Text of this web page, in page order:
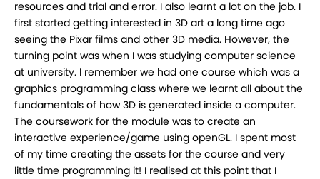
resources and trial and error. I also learnt a lot on the job. I
first started getting interested in 3D art a long time ago
seeing the Pixar films and other 3D media. However, the
turning point was when I was studying computer science
at university. I remember we had one course which was a
graphics programming class where we learnt all about the
fundamentals of how 3D is generated inside a computer.
The coursework for the module was to create an
interactive experience/game using openGL. I spent most
of my time creating the assets for the course and very
little time programming it! I realised at this point that I